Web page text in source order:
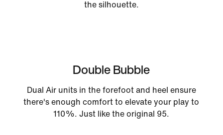
the silhouette.
Double Bubble
Dual Air units in the forefoot and heel ensure
there's enough comfort to elevate your play to
110%. Just like the original 95.